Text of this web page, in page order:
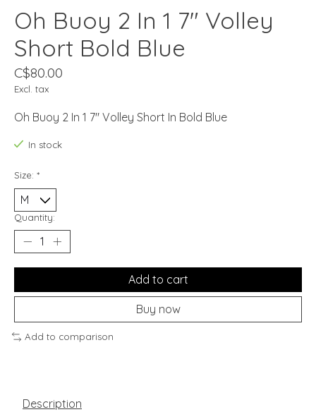
Oh Buoy 2 In 1 7" Volley
Short Bold Blue
C$80.00
Excl. tax
Oh Buoy 2 In 1 7" Volley Short In Bold Blue
In stock
Size: *
Quantity:
Add to cart
Buy now
Add to comparison
Description